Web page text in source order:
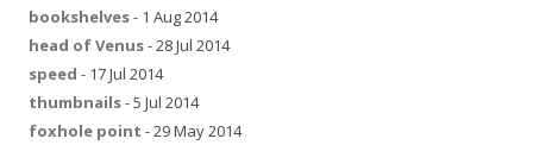
bookshelves- 1 Aug 2014
head of Venus- 28 Jul 2014
speed - 17 Jul 2014
thumbnails- 5 Jul 2014
foxhole point - 29 May 2014